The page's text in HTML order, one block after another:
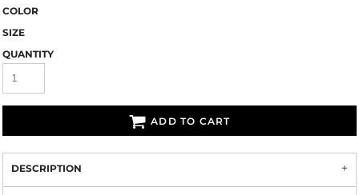
COLOR
SIZE
QUANTITY
ADD TO CART
DESCRIPTION